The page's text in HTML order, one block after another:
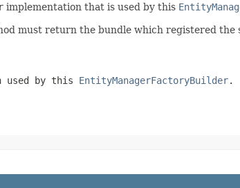
implementation that is used by this
must return the bundle which registered
used by this EntityManagerFactoryBuilder.